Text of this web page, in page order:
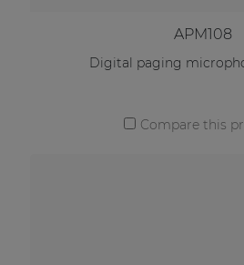
APM108
Digital paging
Compare this